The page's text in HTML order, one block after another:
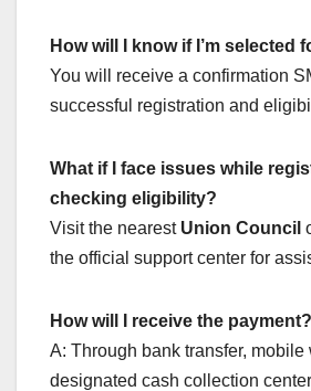
How will I know if I’m selected
You will receive a confirmation
successful registration and
What if I face issues while
checking eligibility?
Visit the nearest Union Council
the official support center for
How will I receive the payment?
A: Through bank transfer, mobile
designated cash collection